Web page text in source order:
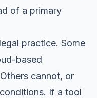
of a primary
practice. Some
based
cannot, or
If a tool